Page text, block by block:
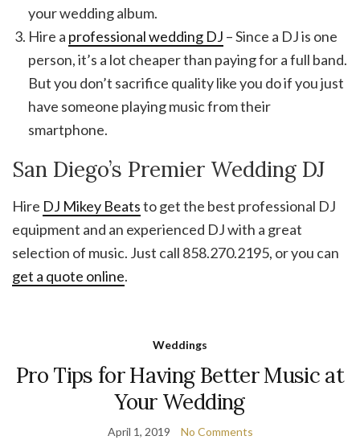
your wedding album.
Hire a professional wedding DJ – Since a DJ is one
person, it’s a lot cheaper than paying for a full band.
But you don’t sacrifice quality like you do if you just
have someone playing music from their
smartphone.
San Diego’s Premier Wedding DJ
Hire DJ Mikey Beatsto get the best professional DJ
equipment and an experienced DJ with a great
selection of music. Just call 858.270.2195, or you can
get a quote online.
Weddings
Pro Tips for Having Better Music at
Your Wedding
April 1, 2019 No Comments